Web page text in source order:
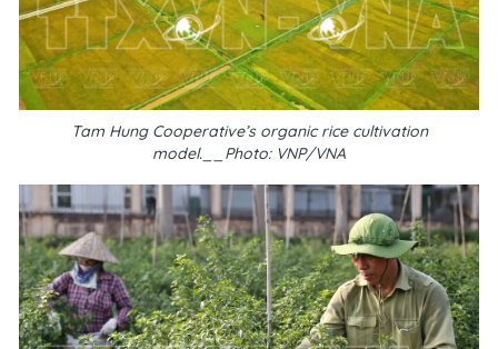
Tam Hung Cooperative’s organic rice cultivation
model.__Photo: VNP/VNA